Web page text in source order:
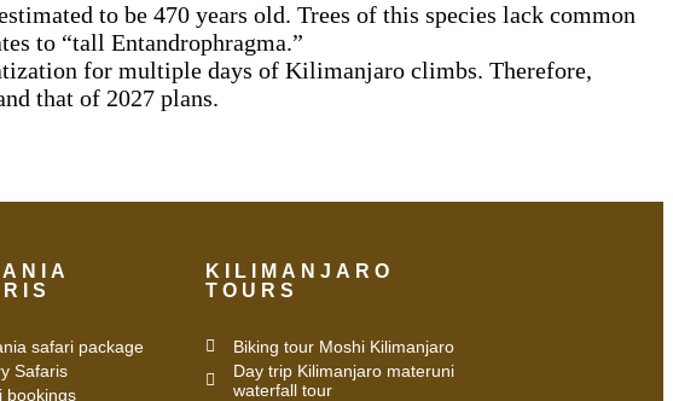
to be 470 years old. Trees of this species lack common
to “tall Entandrophragma.”
for multiple days of Kilimanjaro climbs. Therefore,
that of 2027 plans.
safari package
Safaris
bookings
KILIMANJARO
TOURS
Biking tour Moshi Kilimanjaro
Day trip Kilimanjaro materuni
waterfall tour